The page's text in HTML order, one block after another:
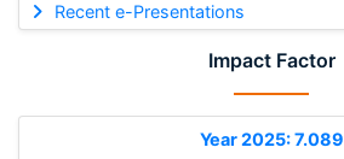
Recent e-Presentations
Impact Factor
Year 2025: 7.089